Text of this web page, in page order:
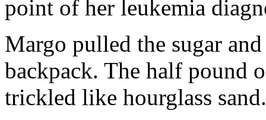
point of her leukemia
Margo pulled the sugar
backpack. The half pound
trickled like hourglass sand.